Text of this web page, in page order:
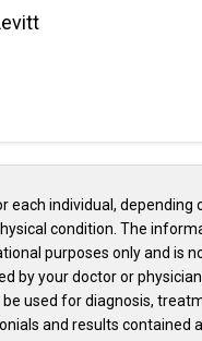
each individual, depending
condition. The
purposes only and is
by your doctor or
used for diagnosis,
and results contained